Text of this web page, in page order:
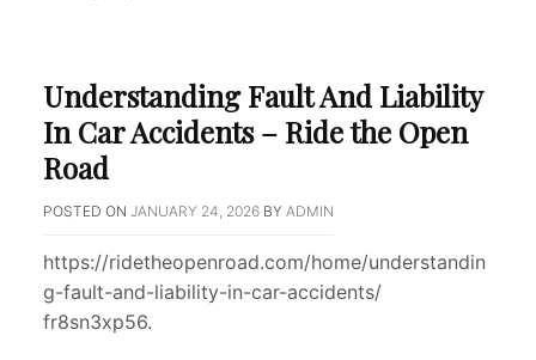
Understanding Fault And Liability
In Car Accidents – Ride the Open
Road
POSTED ON JANUARY 24, 2026 BY ADMIN
https://ridetheopenroad.com/home/understandin
g-fault-and-liability-in-car-accidents/
fr8sn3xp56.